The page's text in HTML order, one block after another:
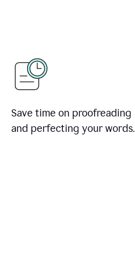
Save time on proofreading
and perfecting your words.